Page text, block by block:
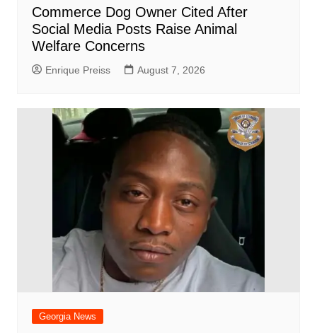
Commerce Dog Owner Cited After
Social Media Posts Raise Animal
Welfare Concerns
Enrique Preiss August 7, 2026
Georgia News